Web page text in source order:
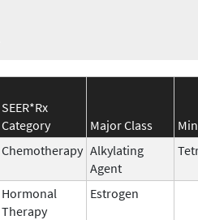
SEER*Rx
Category
Major Class
Chemotherapy Alkylating
Agent
Hormonal
Therapy
Estrogen